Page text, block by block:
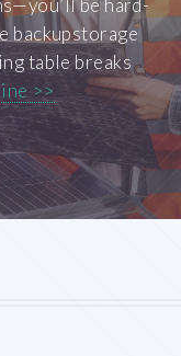
backupstorage
table breaks
>>